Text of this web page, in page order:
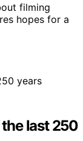
filming
hopes for a
last 250